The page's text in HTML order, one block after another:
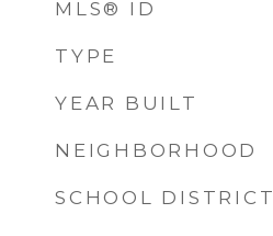
MLS® ID
TYPE
YEAR BUILT
NEIGHBORHOOD
SCHOOL DISTRICT